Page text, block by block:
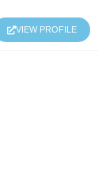
VIEW PROFILE